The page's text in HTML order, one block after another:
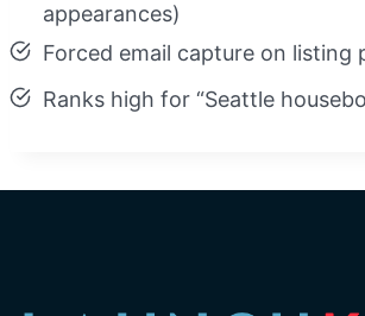
appearances)
Forced email capture on listing
Ranks high for “Seattle